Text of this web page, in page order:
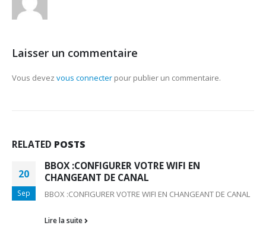
Laisser un commentaire
Vous devez vous connecter pour publier un commentaire.
RELATED POSTS
20
Sep
BBOX :CONFIGURER VOTRE WIFI EN
CHANGEANT DE CANAL
BBOX :CONFIGURER VOTRE WIFI EN CHANGEANT DE CANAL
Lire la suite